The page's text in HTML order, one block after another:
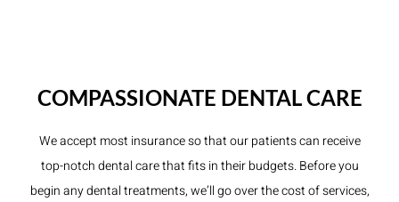
COMPASSIONATE DENTAL CARE
We accept most insurance so that our patients can receive
top-notch dental care that fits in their budgets. Before you
begin any dental treatments, we’ll go over the cost of services,